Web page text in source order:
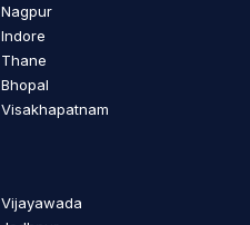
Nagpur
Indore
Thane
Bhopal
Visakhapatnam
Vijayawada